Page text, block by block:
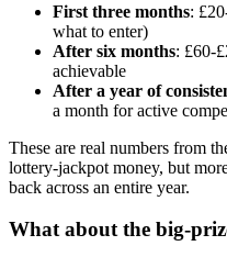
First three months: £20
what to enter)
After six months: £60-
achievable
After a year of
a month for active
These are real numbers from
lottery-jackpot money, but
back across an entire year.
What about the big-